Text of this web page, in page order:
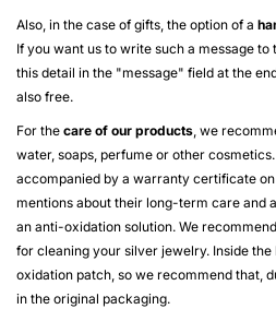
Also, in the case of gifts, the option of a
If you want us to write such a message
this detail in the "message" field at the
also free.
For the care of our products, we
water, soaps, perfume or other
accompanied by a warranty certificate
mentions about their long-term care and
an anti-oxidation solution. We
for cleaning your silver jewelry. Inside
oxidation patch, so we recommend that,
in the original packaging.